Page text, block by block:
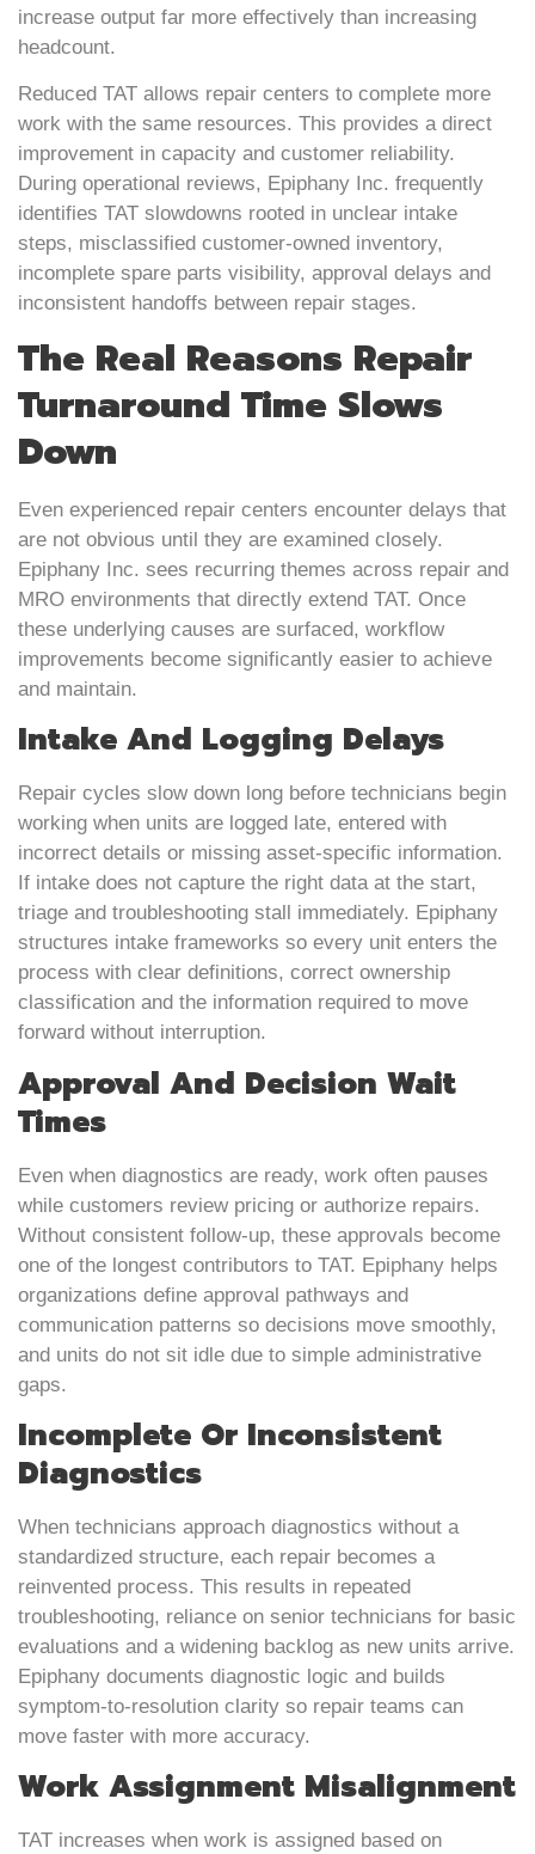
increase output far more effectively than increasing
headcount.
Reduced TAT allows repair centers to complete more
work with the same resources. This provides a direct
improvement in capacity and customer reliability.
During operational reviews, Epiphany Inc. frequently
identifies TAT slowdowns rooted in unclear intake
steps, misclassified customer-owned inventory,
incomplete spare parts visibility, approval delays and
inconsistent handoffs between repair stages.
The Real Reasons Repair
Turnaround Time Slows
Down
Even experienced repair centers encounter delays that
are not obvious until they are examined closely.
Epiphany Inc. sees recurring themes across repair and
MRO environments that directly extend TAT. Once
these underlying causes are surfaced, workflow
improvements become significantly easier to achieve
and maintain.
Intake And Logging Delays
Repair cycles slow down long before technicians begin
working when units are logged late, entered with
incorrect details or missing asset-specific information.
If intake does not capture the right data at the start,
triage and troubleshooting stall immediately. Epiphany
structures intake frameworks so every unit enters the
process with clear definitions, correct ownership
classification and the information required to move
forward without interruption.
Approval And Decision Wait
Times
Even when diagnostics are ready, work often pauses
while customers review pricing or authorize repairs.
Without consistent follow-up, these approvals become
one of the longest contributors to TAT. Epiphany helps
organizations define approval pathways and
communication patterns so decisions move smoothly,
and units do not sit idle due to simple administrative
gaps.
Incomplete Or Inconsistent
Diagnostics
When technicians approach diagnostics without a
standardized structure, each repair becomes a
reinvented process. This results in repeated
troubleshooting, reliance on senior technicians for basic
evaluations and a widening backlog as new units arrive.
Epiphany documents diagnostic logic and builds
symptom-to-resolution clarity so repair teams can
move faster with more accuracy.
Work Assignment Misalignment
TAT increases when work is assigned based on